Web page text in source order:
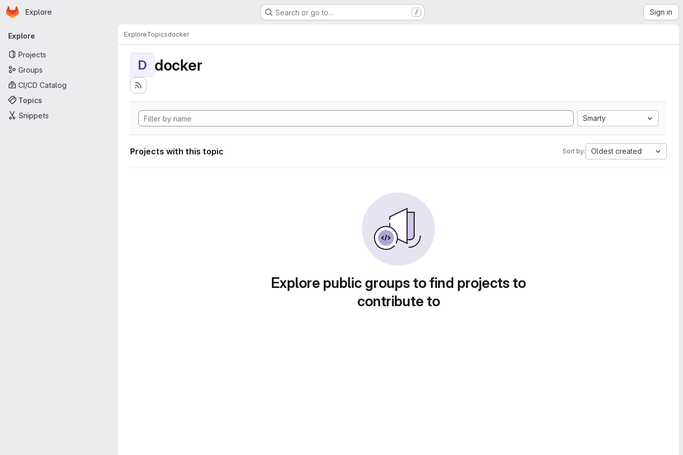
Skip to main content
Homepage
Explore Search or go to… / Sign in
Primary navigation
Explore
Projects
Groups
CI/CD Catalog
Topics
Snippets
ExploreTopicsdocker
D docker
Smarty
Projects with this topic Sort by: Oldest created
Explore public groups to find projects to
contribute to